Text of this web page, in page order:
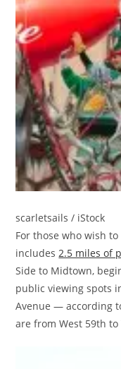
scarletsails / iStock
For those who wish
includes2.5 miles of
Side to Midtown,
public viewing spots
Avenue — according
are from West 59th to